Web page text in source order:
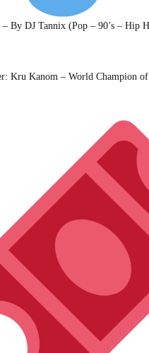
– By DJ Tannix (Pop – 90’s – Hip
Kru Kanom – World Champion